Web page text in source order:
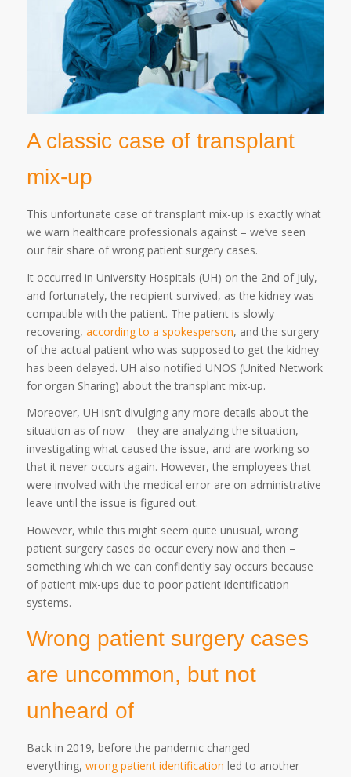
A classic case of transplant
mix-up
This unfortunate case of transplant mix-up is exactly what
we warn healthcare professionals against – we’ve seen
our fair share of wrong patient surgery cases.
It occurred in University Hospitals (UH) on the 2nd of July,
and fortunately, the recipient survived, as the kidney was
compatible with the patient. The patient is slowly
recovering, according to a spokesperson, and the surgery
of the actual patient who was supposed to get the kidney
has been delayed. UH also notified UNOS (United Network
for organ Sharing) about the transplant mix-up.
Moreover, UH isn’t divulging any more details about the
situation as of now – they are analyzing the situation,
investigating what caused the issue, and are working so
that it never occurs again. However, the employees that
were involved with the medical error are on administrative
leave until the issue is figured out.
However, while this might seem quite unusual, wrong
patient surgery cases do occur every now and then –
something which we can confidently say occurs because
of patient mix-ups due to poor patient identification
systems.
Wrong patient surgery cases
are uncommon, but not
unheard of
Back in 2019, before the pandemic changed
everything, wrong patient identification led to another